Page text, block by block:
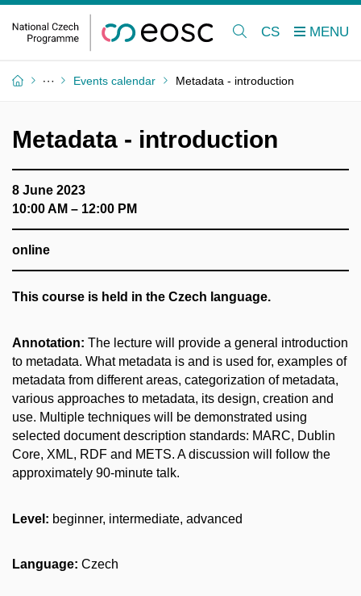
CS
Events calendar Metadata - introduction
Metadata - introduction
8 June 2023
10:00 AM – 12:00 PM
online
This course is held in the Czech language.
Annotation: The lecture will provide a general introduction
to metadata. What metadata is and is used for, examples of
metadata from different areas, categorization of metadata,
various approaches to metadata, its design, creation and
use. Multiple techniques will be demonstrated using
selected document description standards: MARC, Dublin
Core, XML, RDF and METS. A discussion will follow the
approximately 90-minute talk.
Level: beginner, intermediate, advanced
Language: Czech